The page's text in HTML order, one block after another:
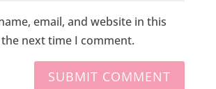
email, and website in this
next time I comment.